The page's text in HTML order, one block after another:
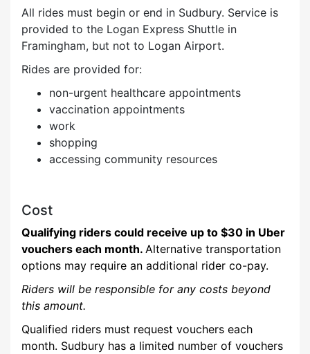
All rides must begin or end in Sudbury. Service is
provided to the Logan Express Shuttle in
Framingham, but not to Logan Airport.
Rides are provided for:
non-urgent healthcare appointments
vaccination appointments
work
shopping
accessing community resources
Cost
Qualifying riders could receive up to $30 in Uber
vouchers each month. Alternative transportation
options may require an additional rider co-pay.
Riders will be responsible for any costs beyond
this amount.
Qualified riders must request vouchers each
month. Sudbury has a limited number of vouchers